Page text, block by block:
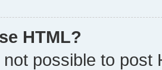
HTML?
not possible to post